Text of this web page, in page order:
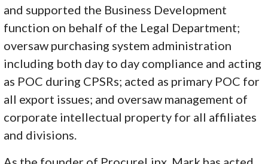
and supported the Business Development
function on behalf of the Legal Department;
oversaw purchasing system administration
including both day to day compliance and acting
as POC during CPSRs; acted as primary POC for
all export issues; and oversaw management of
corporate intellectual property for all affiliates
and divisions.